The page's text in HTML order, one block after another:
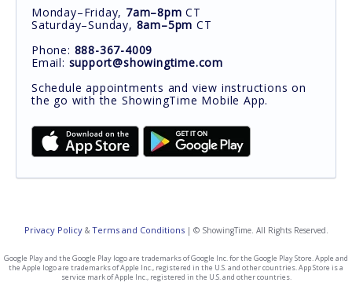
Monday–Friday, 7am–8pm CT
Saturday–Sunday, 8am–5pm CT
Phone: 888-367-4009
Email: support@showingtime.com
Schedule appointments and view instructions on
the go with the ShowingTime Mobile App.
Privacy Policy& Terms and Conditions| © ShowingTime. All Rights Reserved.
Google Play and the Google Play logo are trademarks of Google Inc. for the Google Play Store. Apple and
the Apple logo are trademarks of Apple Inc., registered in the U.S. and other countries. App Store is a
service mark of Apple Inc., registered in the U.S. and other countries.